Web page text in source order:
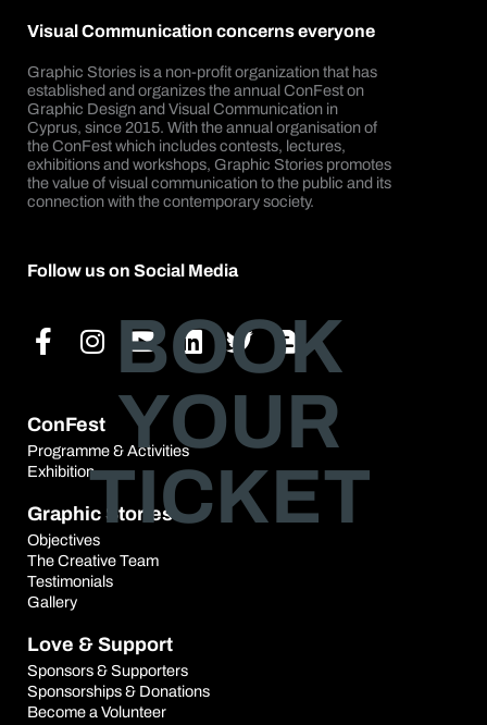
Visual Communication concerns everyone
Graphic Stories is a non-profit organization that has
established and organizes the annual ConFest on
Graphic Design and Visual Communication in
Cyprus, since 2015. With the annual organisation of
the ConFest which includes contests, lectures,
exhibitions and workshops, Graphic Stories promotes
the value of visual communication to the public and its
connection with the contemporary society.
Follow us on Social Media
Facebook-
f
Instagram
YoutubeLinkedinTwitterBlogger-
b
ConFest
Programme & Activities
Exhibition
Graphic Stories
Objectives
The Creative Team
Testimonials
Gallery
Love & Support
Sponsors & Supporters
Sponsorships & Donations
Become a Volunteer
BOOK
YOUR
TICKET